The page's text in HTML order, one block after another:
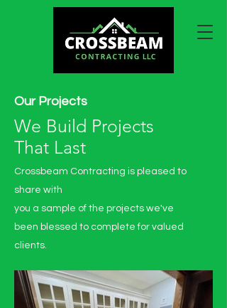
Our Projects
We Build Projects
That Last
Crossbeam Contracting is pleased to
share with
you a sample of the projects we've
been blessed to complete for valued
clients.